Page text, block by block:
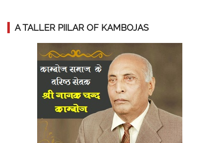
A TALLER PIILAR OF KAMBOJAS